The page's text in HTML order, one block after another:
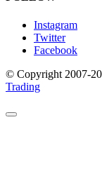
Instagram
Twitter
Facebook
© Copyright 2007-
Trading